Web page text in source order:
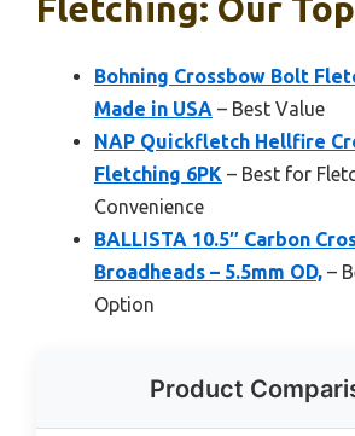
Fletching: Our
Bohning Crossbow Bolt
Made in USA – Best Value
NAP Quickfletch Hellfire
Fletching 6PK – Best for
Convenience
BALLISTA 10.5″ Carbon
Broadheads – 5.5mm OD, –
Option
Product